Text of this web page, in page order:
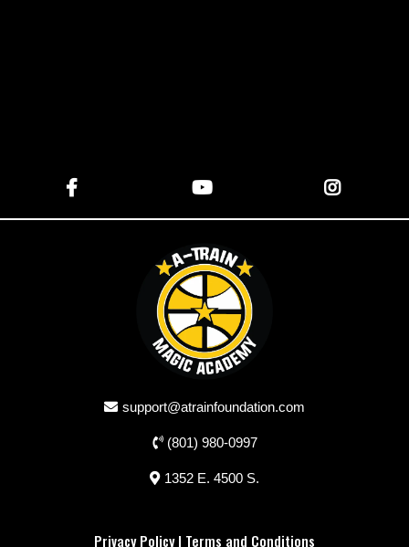
support@atrainfoundation.com
(801) 980-0997
1352 E. 4500 S.
Privacy Policy| Terms and Conditions